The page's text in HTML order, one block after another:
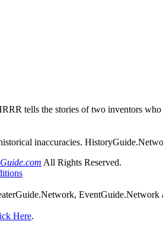
tells the stories of two inventors
inaccuracies.
All Rights Reserved.
Here.